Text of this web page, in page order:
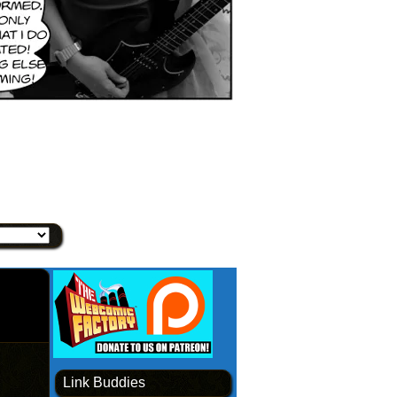
Link Buddies